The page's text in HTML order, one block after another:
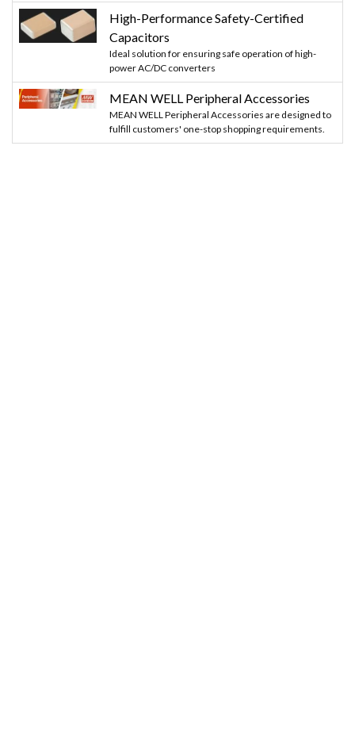
High-Performance Safety-Certified
Capacitors
Ideal solution for ensuring safe operation of high-
power AC/DC converters
MEAN WELL Peripheral Accessories
MEAN WELL Peripheral Accessories are designed to
fulfill customers' one-stop shopping requirements.